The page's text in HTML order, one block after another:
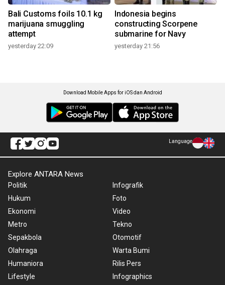
Bali Customs foils 10.1 kg
marijuana smuggling
attempt
yesterday 22:09
Indonesia begins
constructing Scorpene
submarine for Navy
yesterday 21:56
Download Mobile Apps for iOS dan Android
Language
Explore ANTARA News
Politik
Hukum
Ekonomi
Metro
Sepakbola
Olahraga
Humaniora
Lifestyle
Infografik
Foto
Video
Tekno
Otomotif
Warta Bumi
Rilis Pers
Infographics